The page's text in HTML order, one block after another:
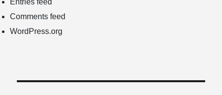
Entries feed
Comments feed
WordPress.org